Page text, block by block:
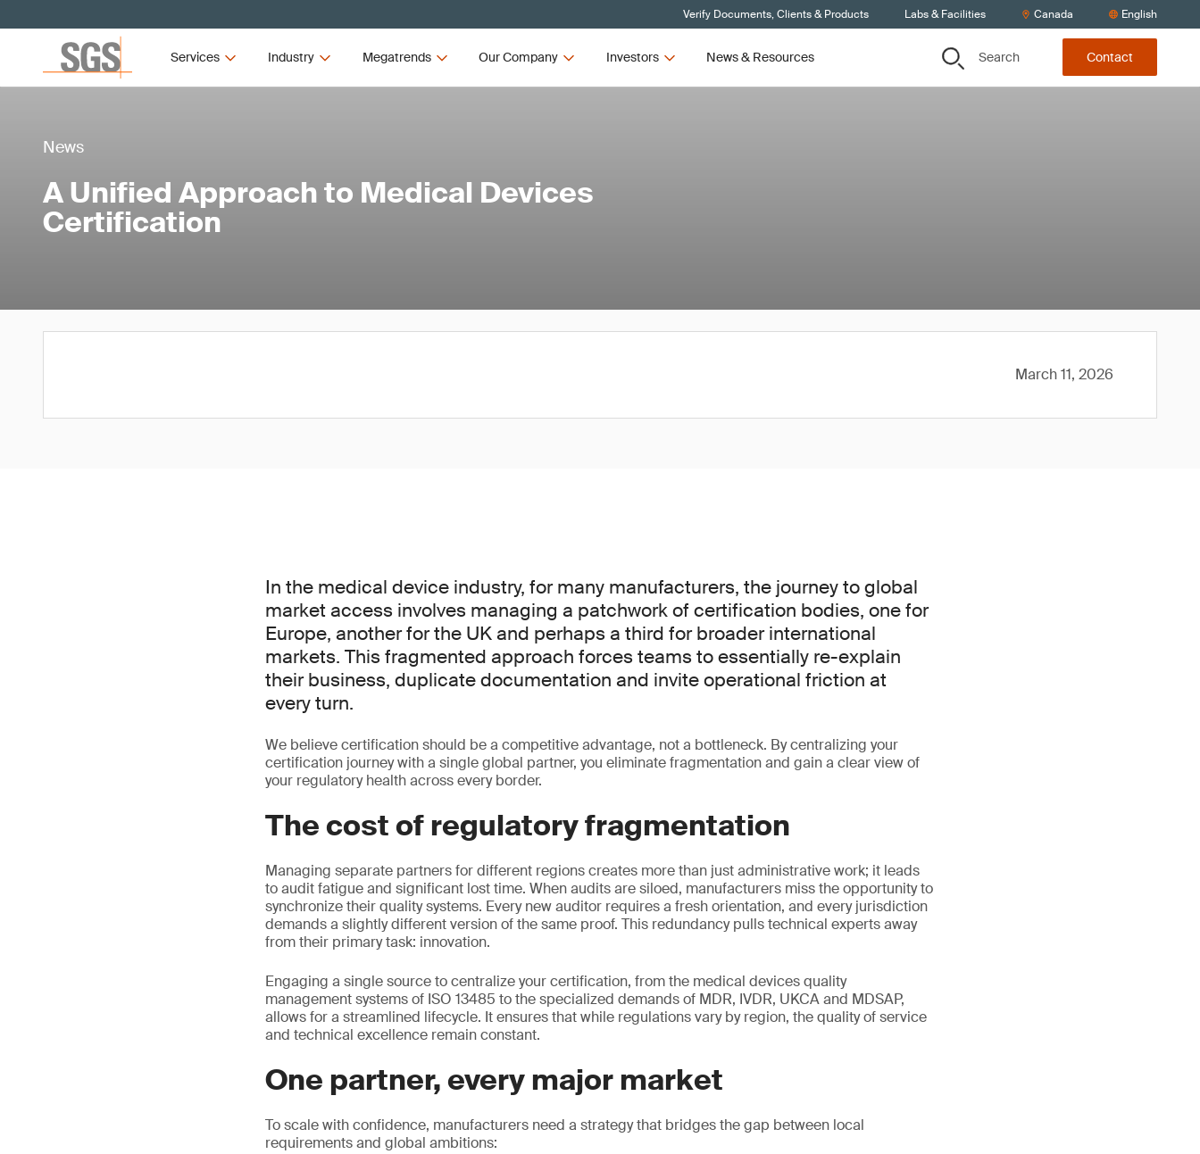
Verify Documents, Clients & Products Labs & Facilities Canada English
Services Industry Megatrends Our Company Investors News & Resources Search Contact
News
A Unified Approach to Medical Devices
Certification
March 11, 2026
In the medical device industry, for many manufacturers, the journey to global
market access involves managing a patchwork of certification bodies, one for
Europe, another for the UK and perhaps a third for broader international
markets. This fragmented approach forces teams to essentially re-explain
their business, duplicate documentation and invite operational friction at
every turn.
We believe certification should be a competitive advantage, not a bottleneck. By centralizing your
certification journey with a single global partner, you eliminate fragmentation and gain a clear view of
your regulatory health across every border.
The cost of regulatory fragmentation
Managing separate partners for different regions creates more than just administrative work; it leads
to audit fatigue and significant lost time. When audits are siloed, manufacturers miss the opportunity to
synchronize their quality systems. Every new auditor requires a fresh orientation, and every jurisdiction
demands a slightly different version of the same proof. This redundancy pulls technical experts away
from their primary task: innovation.
Engaging a single source to centralize your certification, from the medical devices quality
management systems of ISO 13485 to the specialized demands of MDR, IVDR, UKCA and MDSAP,
allows for a streamlined lifecycle. It ensures that while regulations vary by region, the quality of service
and technical excellence remain constant.
One partner, every major market
To scale with confidence, manufacturers need a strategy that bridges the gap between local
requirements and global ambitions: